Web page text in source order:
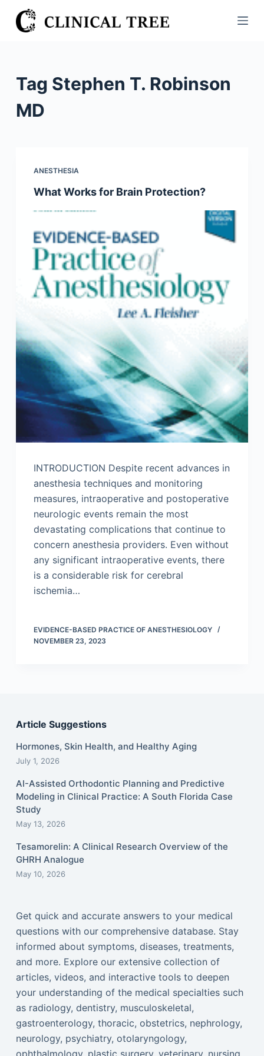
S
k
c
Tag Stephen T. Robinson
MD
ANESTHESIA
What Works for Brain Protection?
INTRODUCTION Despite recent advances in
anesthesia techniques and monitoring
measures, intraoperative and postoperative
neurologic events remain the most
devastating complications that continue to
concern anesthesia providers. Even without
any significant intraoperative events, there
is a considerable risk for cerebral
ischemia…
EVIDENCE-BASED PRACTICE OF ANESTHESIOLOGY
NOVEMBER 23, 2023
Article Suggestions
Hormones, Skin Health, and Healthy Aging
July 1, 2026
AI-Assisted Orthodontic Planning and Predictive
Modeling in Clinical Practice: A South Florida Case
Study
May 13, 2026
Tesamorelin: A Clinical Research Overview of the
GHRH Analogue
May 10, 2026
Get quick and accurate answers to your medical
questions with our comprehensive database. Stay
informed about symptoms, diseases, treatments,
and more. Explore our extensive collection of
articles, videos, and interactive tools to deepen
your understanding of the medical specialties such
as radiology, dentistry, musculoskeletal,
gastroenterology, thoracic, obstetrics, nephrology,
neurology, psychiatry, otolaryngology,